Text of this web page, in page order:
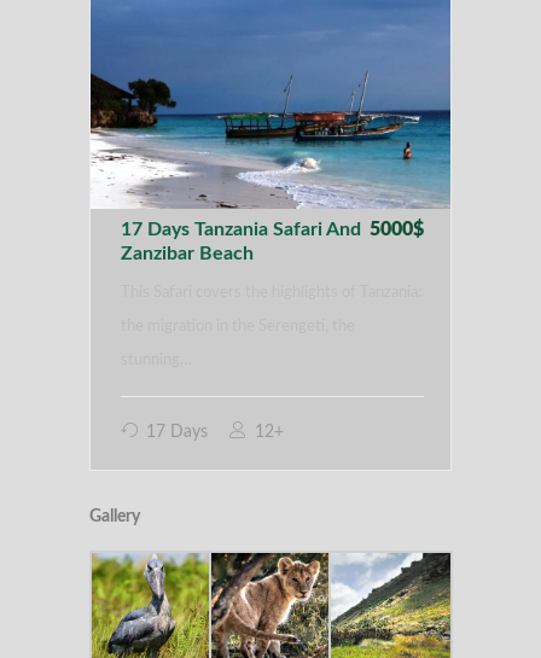
17 Days Tanzania Safari And
Zanzibar Beach
5000$
17 Days 12+
Gallery